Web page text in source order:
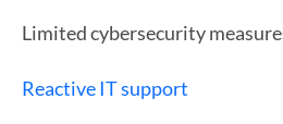
Limited cybersecurity
Reactive IT support